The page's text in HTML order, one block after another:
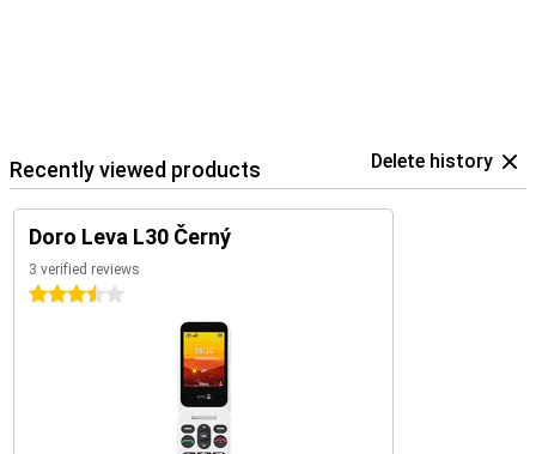
Recently viewed products Delete history
Doro Leva L30 Černý
3 verified reviews
3.5 stars